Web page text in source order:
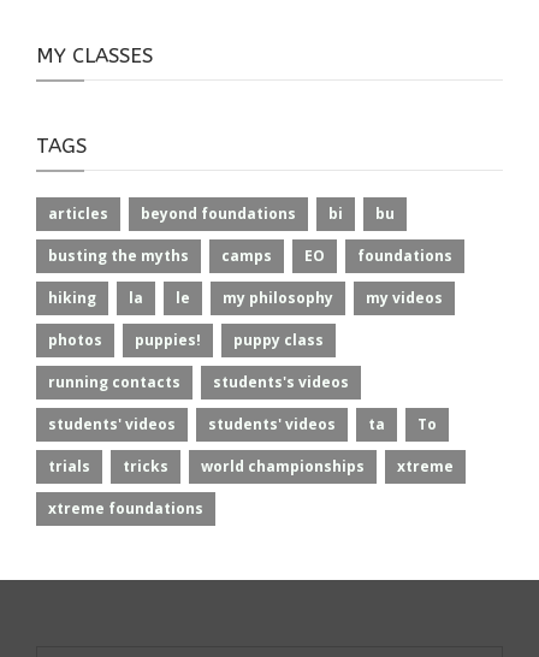
MY CLASSES
TAGS
articles beyond foundations bi bu
busting the myths camps EO foundations
hiking la le my philosophy my videos
photos puppies! puppy class
running contacts students's videos
students' videos students' videos ta To
trials tricks world championships xtreme
xtreme foundations